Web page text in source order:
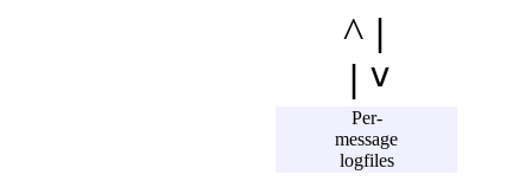
^
v
Per-
message
logfiles